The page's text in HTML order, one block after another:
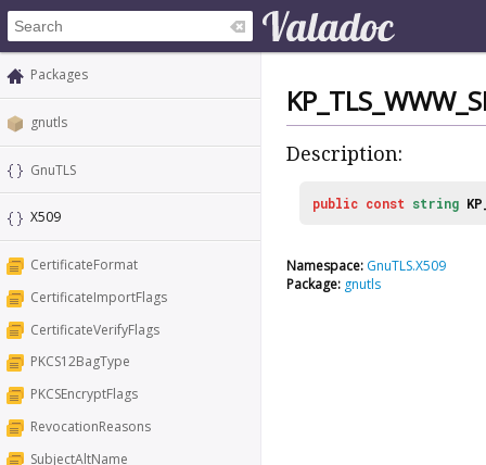
Packages
gnutls
GnuTLS
X509
CertificateFormat
CertificateImportFlags
CertificateVerifyFlags
PKCS12BagType
PKCSEncryptFlags
RevocationReasons
SubjectAltName
Description:
public const string
Namespace: GnuTLS.X509
Package: gnutls